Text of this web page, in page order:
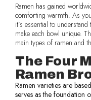
Ramen has gained
comforting warmth. As
it’s essential to
make each bowl unique.
main types of ramen and
The Four
Ramen
Ramen varieties are
serves as the foundation